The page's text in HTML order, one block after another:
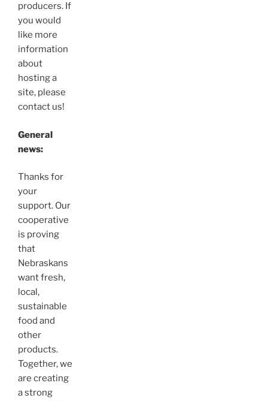
producers. If
you would
like more
information
about
hosting a
site, please
contact us!
General
news:
Thanks for
your
support. Our
cooperative
is proving
that
Nebraskans
want fresh,
local,
sustainable
food and
other
products.
Together, we
are creating
a strong